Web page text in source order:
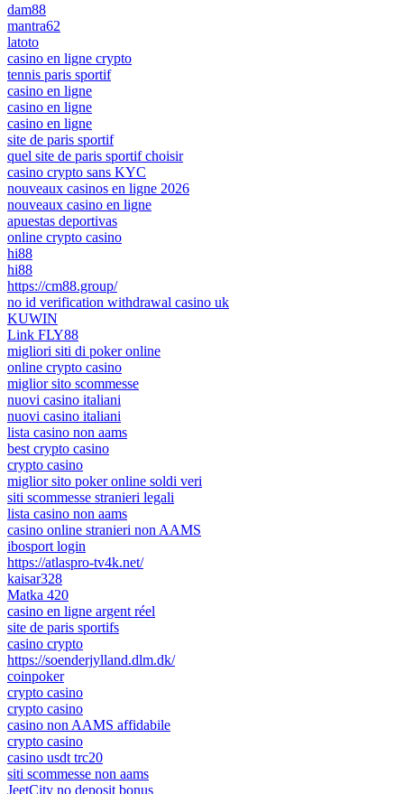
dam88
mantra62
latoto
casino en ligne crypto
tennis paris sportif
casino en ligne
casino en ligne
casino en ligne
site de paris sportif
quel site de paris sportif choisir
casino crypto sans KYC
nouveaux casinos en ligne 2026
nouveaux casino en ligne
apuestas deportivas
online crypto casino
hi88
hi88
https://cm88.group/
no id verification withdrawal casino uk
KUWIN
Link FLY88
migliori siti di poker online
online crypto casino
miglior sito scommesse
nuovi casino italiani
nuovi casino italiani
lista casino non aams
best crypto casino
crypto casino
miglior sito poker online soldi veri
siti scommesse stranieri legali
lista casino non aams
casino online stranieri non AAMS
ibosport login
https://atlaspro-tv4k.net/
kaisar328
Matka 420
casino en ligne argent réel
site de paris sportifs
casino crypto
https://soenderjylland.dlm.dk/
coinpoker
crypto casino
crypto casino
casino non AAMS affidabile
crypto casino
casino usdt trc20
siti scommesse non aams
JeetCity no deposit bonus